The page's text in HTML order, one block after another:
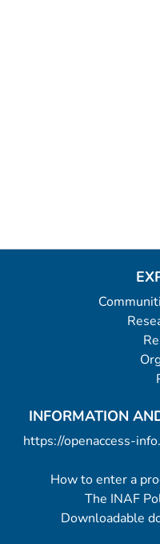
INFORMATION
https://openaccess-
How to enter a
The INAF
Downloadable